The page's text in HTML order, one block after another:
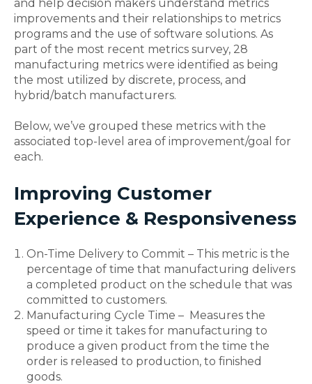
and help decision makers understand metrics
improvements and their relationships to metrics
programs and the use of software solutions. As
part of the most recent metrics survey, 28
manufacturing metrics were identified as being
the most utilized by discrete, process, and
hybrid/batch manufacturers.
Below, we’ve grouped these metrics with the
associated top-level area of improvement/goal for
each.
Improving Customer
Experience & Responsiveness
On-Time Delivery to Commit – This metric is the
percentage of time that manufacturing delivers
a completed product on the schedule that was
committed to customers.
Manufacturing Cycle Time – Measures the
speed or time it takes for manufacturing to
produce a given product from the time the
order is released to production, to finished
goods.